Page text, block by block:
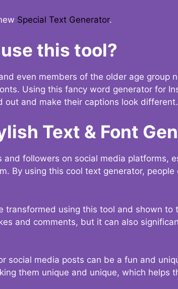
Special Text Generator.
this tool?
even members of the older age
Using this fancy word generator for
out and make their captions look different.
Text & Font
and followers on social media platforms,
By using this cool text generator,
transformed using this tool and shown
and comments, but it can also
social media posts can be a fun and
them unique and unique, which